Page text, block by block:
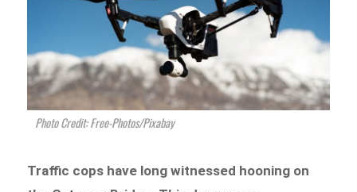
Photo Credit: Free-Photos/Pixabay
Traffic cops have long witnessed hooning on